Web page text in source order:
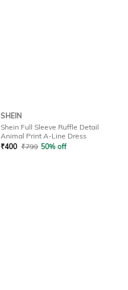
SHEIN
Shein Full Sleeve Ruffle Detail
Animal Print A-Line Dress
₹400 ₹799 50% off